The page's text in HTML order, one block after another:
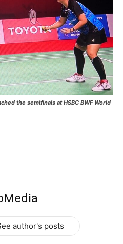
the semifinals at HSBC BWF World
author's posts